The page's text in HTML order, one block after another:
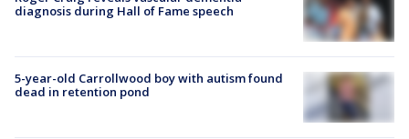
diagnosis during Hall of Fame speech
5-year-old Carrollwood boy with autism found
dead in retention pond